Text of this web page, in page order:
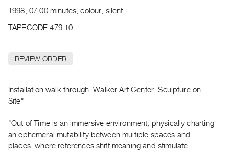
Publications
RENT
PURCHASE
Preview,
&
Purchase
1998, 07:00 minutes, colour, silent
TAPECODE 479.10
REVIEW ORDER
Installation walk through, Walker Art Center, Sculpture on
Site"
"Out of Time is an immersive environment, physically charting
an ephemeral mutability between multiple spaces and
places; where references shift meaning and stimulate